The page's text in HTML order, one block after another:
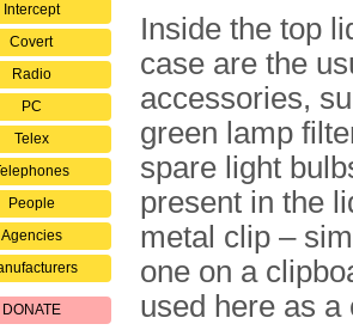
Intercept
Covert
Radio
PC
Telex
People
Agencies
DONATE
Inside the top
case are the
accessories,
green lamp
spare light
present in the
metal clip –
one on a
used here as a